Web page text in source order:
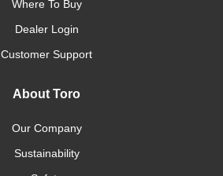
Where To Buy
Dealer Login
Customer Support
About Toro
Our Company
Sustainability